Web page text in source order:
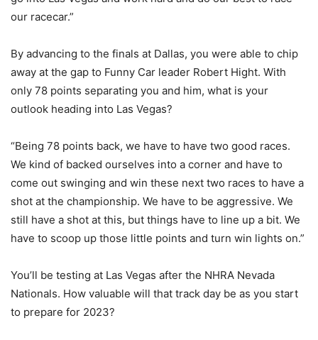
our racecar.”
By advancing to the finals at Dallas, you were able to chip
away at the gap to Funny Car leader Robert Hight. With
only 78 points separating you and him, what is your
outlook heading into Las Vegas?
“Being 78 points back, we have to have two good races.
We kind of backed ourselves into a corner and have to
come out swinging and win these next two races to have a
shot at the championship. We have to be aggressive. We
still have a shot at this, but things have to line up a bit. We
have to scoop up those little points and turn win lights on.”
You’ll be testing at Las Vegas after the NHRA Nevada
Nationals. How valuable will that track day be as you start
to prepare for 2023?